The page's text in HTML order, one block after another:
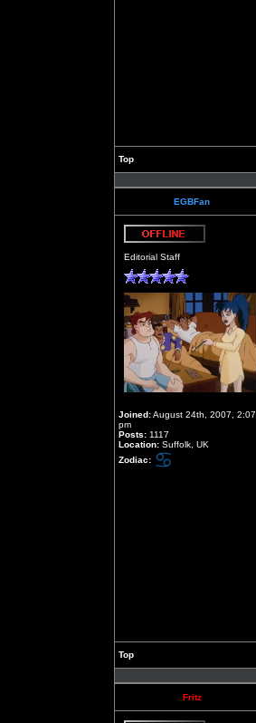
Top
EGBFan
Editorial Staff
Joined:August 24th, 2007, 2:07
pm
Posts: 1117
Location: Suffolk, UK
Zodiac:
Top
Fritz